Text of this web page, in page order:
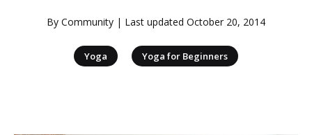
By Community | Last updated October 20, 2014
Yoga Yoga for Beginners